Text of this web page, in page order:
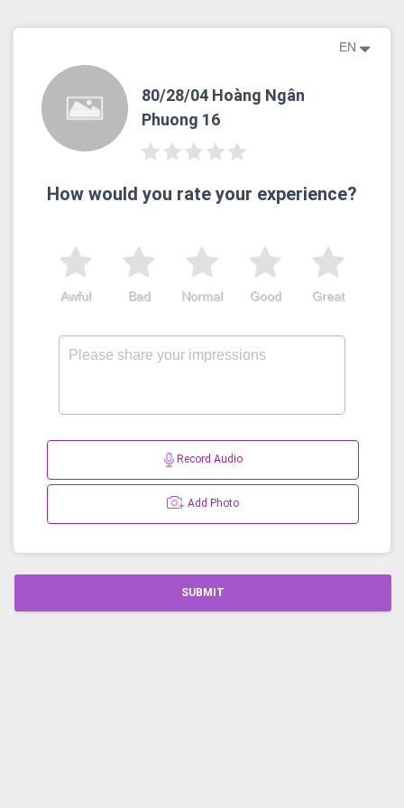
EN
80/28/04 Hoàng Ngân
Phuong 16
How would you rate your experience?
Great
Good
Normal
Bad
Awful
Record Audio
Add Photo
SUBMIT